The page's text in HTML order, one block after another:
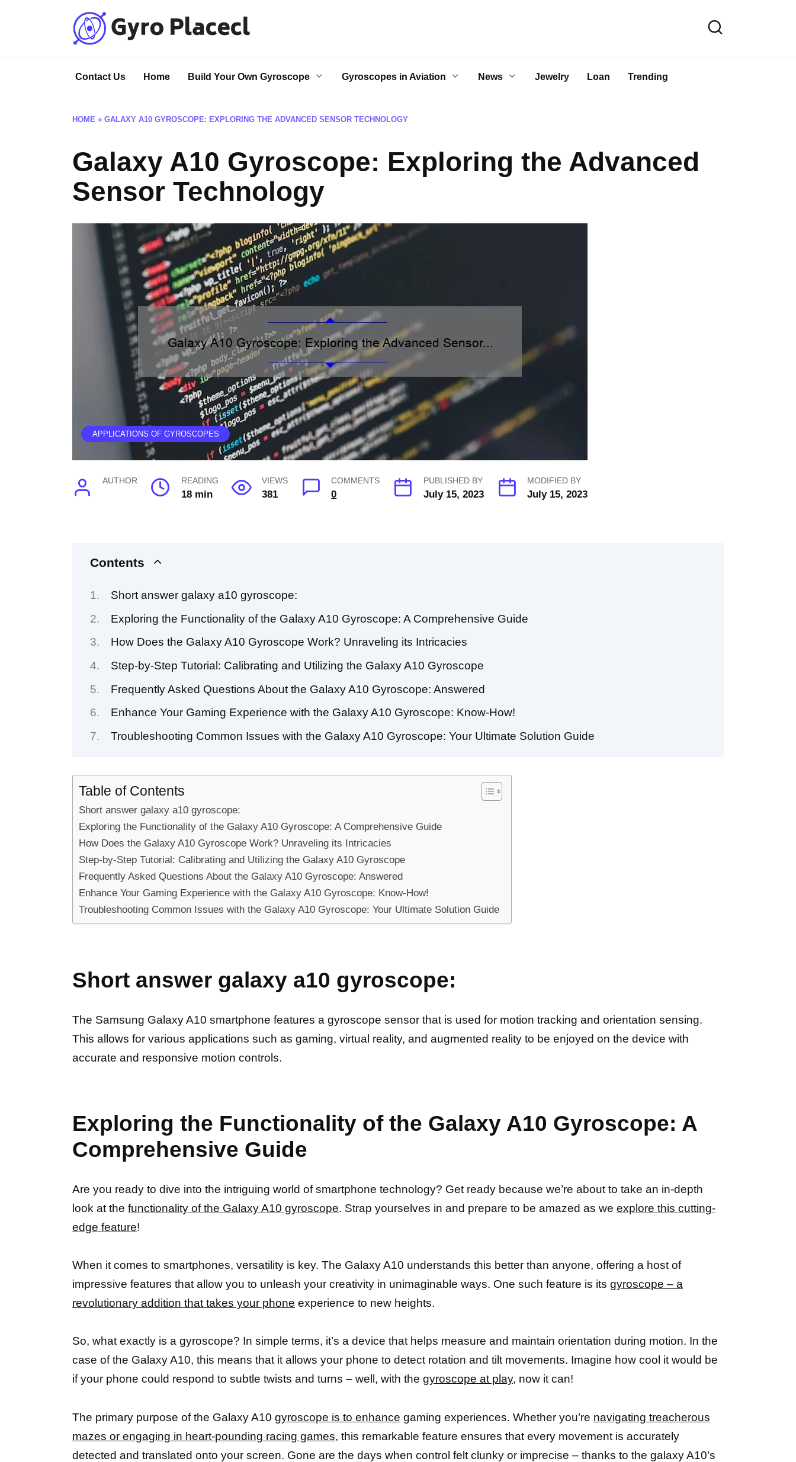
Contact Us Home Build Your Own Gyroscope Gyroscopes in Aviation News Jewelry Loan Trending
HOME » GALAXY A10 GYROSCOPE: EXPLORING THE ADVANCED SENSOR TECHNOLOGY
Galaxy A10 Gyroscope: Exploring the Advanced
Sensor Technology
APPLICATIONS OF GYROSCOPES
AUTHOR READING
18 min
VIEWS
381
COMMENTS
0
PUBLISHED BY
July 15, 2023
MODIFIED BY
July 15, 2023
Contents
Short answer galaxy a10 gyroscope:
Exploring the Functionality of the Galaxy A10 Gyroscope: A Comprehensive Guide
How Does the Galaxy A10 Gyroscope Work? Unraveling its Intricacies
Step-by-Step Tutorial: Calibrating and Utilizing the Galaxy A10 Gyroscope
Frequently Asked Questions About the Galaxy A10 Gyroscope: Answered
Enhance Your Gaming Experience with the Galaxy A10 Gyroscope: Know-How!
Troubleshooting Common Issues with the Galaxy A10 Gyroscope: Your Ultimate Solution Guide
Table of Contents
Short answer galaxy a10 gyroscope:
Exploring the Functionality of the Galaxy A10 Gyroscope: A Comprehensive Guide
How Does the Galaxy A10 Gyroscope Work? Unraveling its Intricacies
Step-by-Step Tutorial: Calibrating and Utilizing the Galaxy A10 Gyroscope
Frequently Asked Questions About the Galaxy A10 Gyroscope: Answered
Enhance Your Gaming Experience with the Galaxy A10 Gyroscope: Know-How!
Troubleshooting Common Issues with the Galaxy A10 Gyroscope: Your Ultimate Solution Guide
Short answer galaxy a10 gyroscope:
The Samsung Galaxy A10 smartphone features a gyroscope sensor that is used for motion tracking and orientation sensing.
This allows for various applications such as gaming, virtual reality, and augmented reality to be enjoyed on the device with
accurate and responsive motion controls.
Exploring the Functionality of the Galaxy A10 Gyroscope: A
Comprehensive Guide
Are you ready to dive into the intriguing world of smartphone technology? Get ready because we’re about to take an in-depth
look at the functionality of the Galaxy A10 gyroscope. Strap yourselves in and prepare to be amazed as we explore this cutting-
edge feature!
When it comes to smartphones, versatility is key. The Galaxy A10 understands this better than anyone, offering a host of
impressive features that allow you to unleash your creativity in unimaginable ways. One such feature is its gyroscope – a
revolutionary addition that takes your phone experience to new heights.
So, what exactly is a gyroscope? In simple terms, it’s a device that helps measure and maintain orientation during motion. In the
case of the Galaxy A10, this means that it allows your phone to detect rotation and tilt movements. Imagine how cool it would be
if your phone could respond to subtle twists and turns – well, with the gyroscope at play, now it can!
The primary purpose of the Galaxy A10 gyroscope is to enhance gaming experiences. Whether you’re navigating treacherous
mazes or engaging in heart-pounding racing games, this remarkable feature ensures that every movement is accurately
detected and translated onto your screen. Gone are the days when control felt clunky or imprecise – thanks to the galaxy A10’s